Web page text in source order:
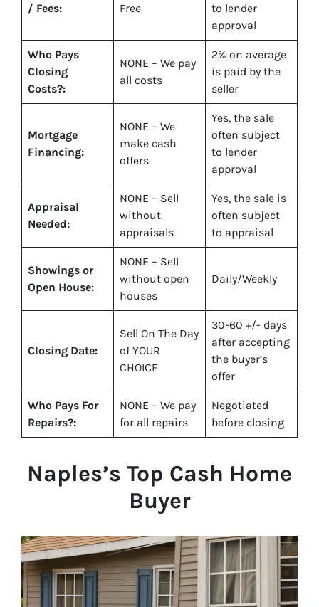
/ Fees:
Free
to lender
approval
Who Pays
Closing
Costs?:
NONE – We pay
all costs
2% on average
is paid by the
seller
Mortgage
Financing:
NONE – We
make cash
offers
Yes, the sale
often subject
to lender
approval
Appraisal
Needed:
NONE – Sell
without
appraisals
Yes, the sale is
often subject
to appraisal
Showings or
Open House:
NONE – Sell
without open
houses
Daily/Weekly
Closing Date:
Sell On The Day
of YOUR
CHOICE
30-60 +/- days
after accepting
the buyer’s
offer
Who Pays For
Repairs?:
NONE – We pay
for all repairs
Negotiated
before closing
Naples’s Top Cash Home
Buyer